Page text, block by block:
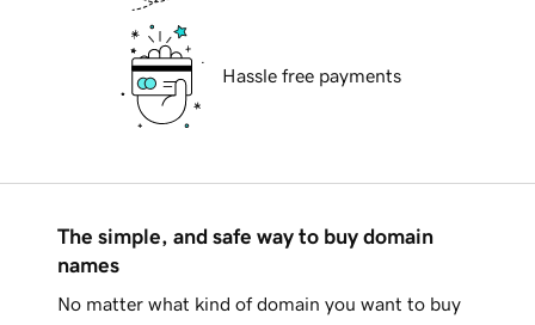
Hassle free payments
The simple, and safe way to buy domain
names
No matter what kind of domain you want to buy